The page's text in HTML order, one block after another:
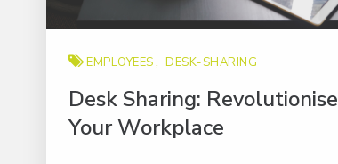
EMPLOYEES DESK-SHARING
Desk Sharing: Revolutionise
Your Workplace